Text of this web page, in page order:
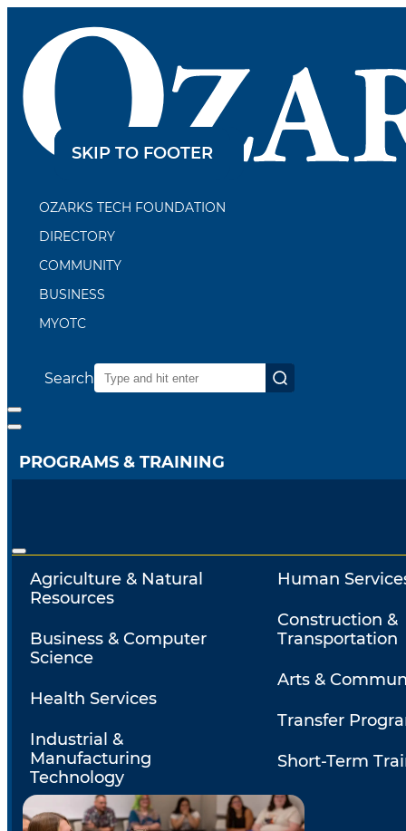
SKIP TO CONTENT
SKIP TO FOOTER
OZARKS TECH FOUNDATION
DIRECTORY
COMMUNITY
BUSINESS
MYOTC
Search
PROGRAMS & TRAINING
Agriculture & Natural
Resources
Business & Computer
Science
Health Services
Industrial &
Manufacturing
Technology
Human
Construction &
Transportation
Arts &
Transfer
Short-Term